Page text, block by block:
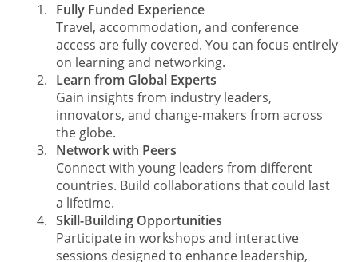
1. Fully Funded Experience
Travel, accommodation, and conference
access are fully covered. You can focus entirely
on learning and networking.
2. Learn from Global Experts
Gain insights from industry leaders,
innovators, and change-makers from across
the globe.
3. Network with Peers
Connect with young leaders from different
countries. Build collaborations that could last
a lifetime.
4. Skill-Building Opportunities
Participate in workshops and interactive
sessions designed to enhance leadership,